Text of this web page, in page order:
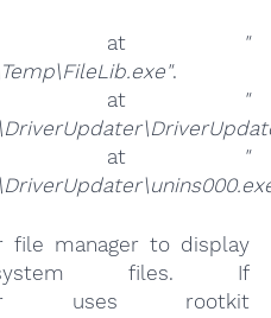
at
"
.
at
"
at
"
file manager to display
files. If
uses rootkit